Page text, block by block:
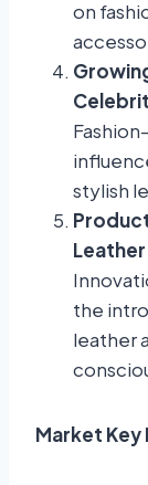
on
stylish
the
leather
Market Key